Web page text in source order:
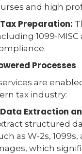
and high
Tax Preparation:
1099-
Processes
are
tax industry:
Data Extraction
structured
as W-2s,
which